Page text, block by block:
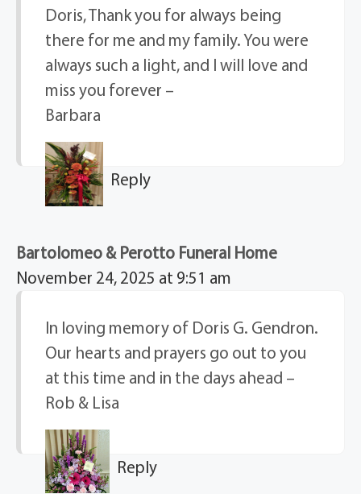
Doris, Thank you for always being
there for me and my family. You were
always such a light, and I will love and
miss you forever –
Barbara
Reply
Bartolomeo & Perotto Funeral Home
November 24, 2025 at 9:51 am
In loving memory of Doris G. Gendron.
Our hearts and prayers go out to you
at this time and in the days ahead –
Rob & Lisa
Reply